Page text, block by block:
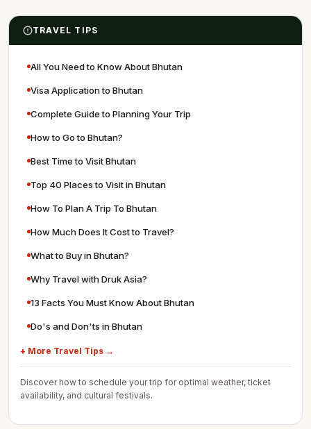
TRAVEL TIPS
All You Need to Know About Bhutan
Visa Application to Bhutan
Complete Guide to Planning Your Trip
How to Go to Bhutan?
Best Time to Visit Bhutan
Top 40 Places to Visit in Bhutan
How To Plan A Trip To Bhutan
How Much Does It Cost to Travel?
What to Buy in Bhutan?
Why Travel with Druk Asia?
13 Facts You Must Know About Bhutan
Do's and Don'ts in Bhutan
+ More Travel Tips →
Discover how to schedule your trip for optimal weather, ticket
availability, and cultural festivals.